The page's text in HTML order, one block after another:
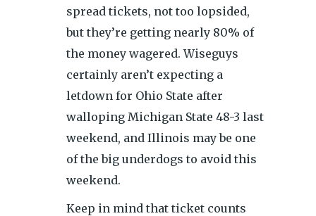
spread tickets, not too lopsided,
but they’re getting nearly 80% of
the money wagered. Wiseguys
certainly aren’t expecting a
letdown for Ohio State after
walloping Michigan State 48-3 last
weekend, and Illinois may be one
of the big underdogs to avoid this
weekend.
Keep in mind that ticket counts